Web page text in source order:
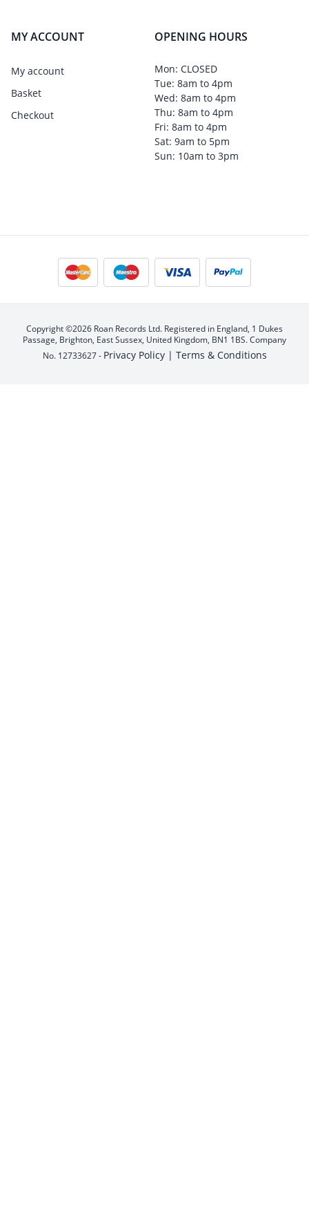
MY ACCOUNT
My account
Basket
Checkout
OPENING HOURS
Mon: CLOSED
Tue: 8am to 4pm
Wed: 8am to 4pm
Thu: 8am to 4pm
Fri: 8am to 4pm
Sat: 9am to 5pm
Sun: 10am to 3pm
Copyright ©2026 Roan Records Ltd. Registered in England, 1 Dukes
Passage, Brighton, East Sussex, United Kingdom, BN1 1BS. Company
No. 12733627 - Privacy Policy | Terms & Conditions